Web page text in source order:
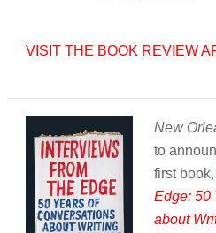
VISIT THE BOOK REVIEW
New
to
first book,
Edge: 50
about